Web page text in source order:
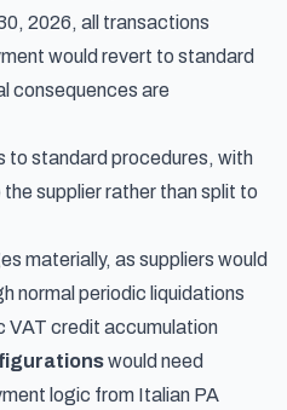
2026, all transactions
would revert to standard
consequences are
to standard procedures, with
supplier rather than split to
materially, as suppliers would
normal periodic liquidations
credit accumulation
would need
logic from Italian PA